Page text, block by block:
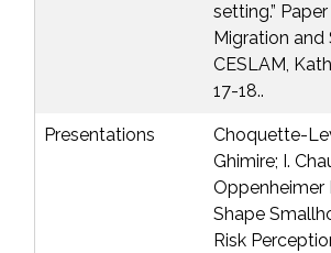
setting.”
Migration and
CESLAM,
17-18..
Presentations
Choquette-
Ghimire; I.
Oppenheimer
Shape
Risk